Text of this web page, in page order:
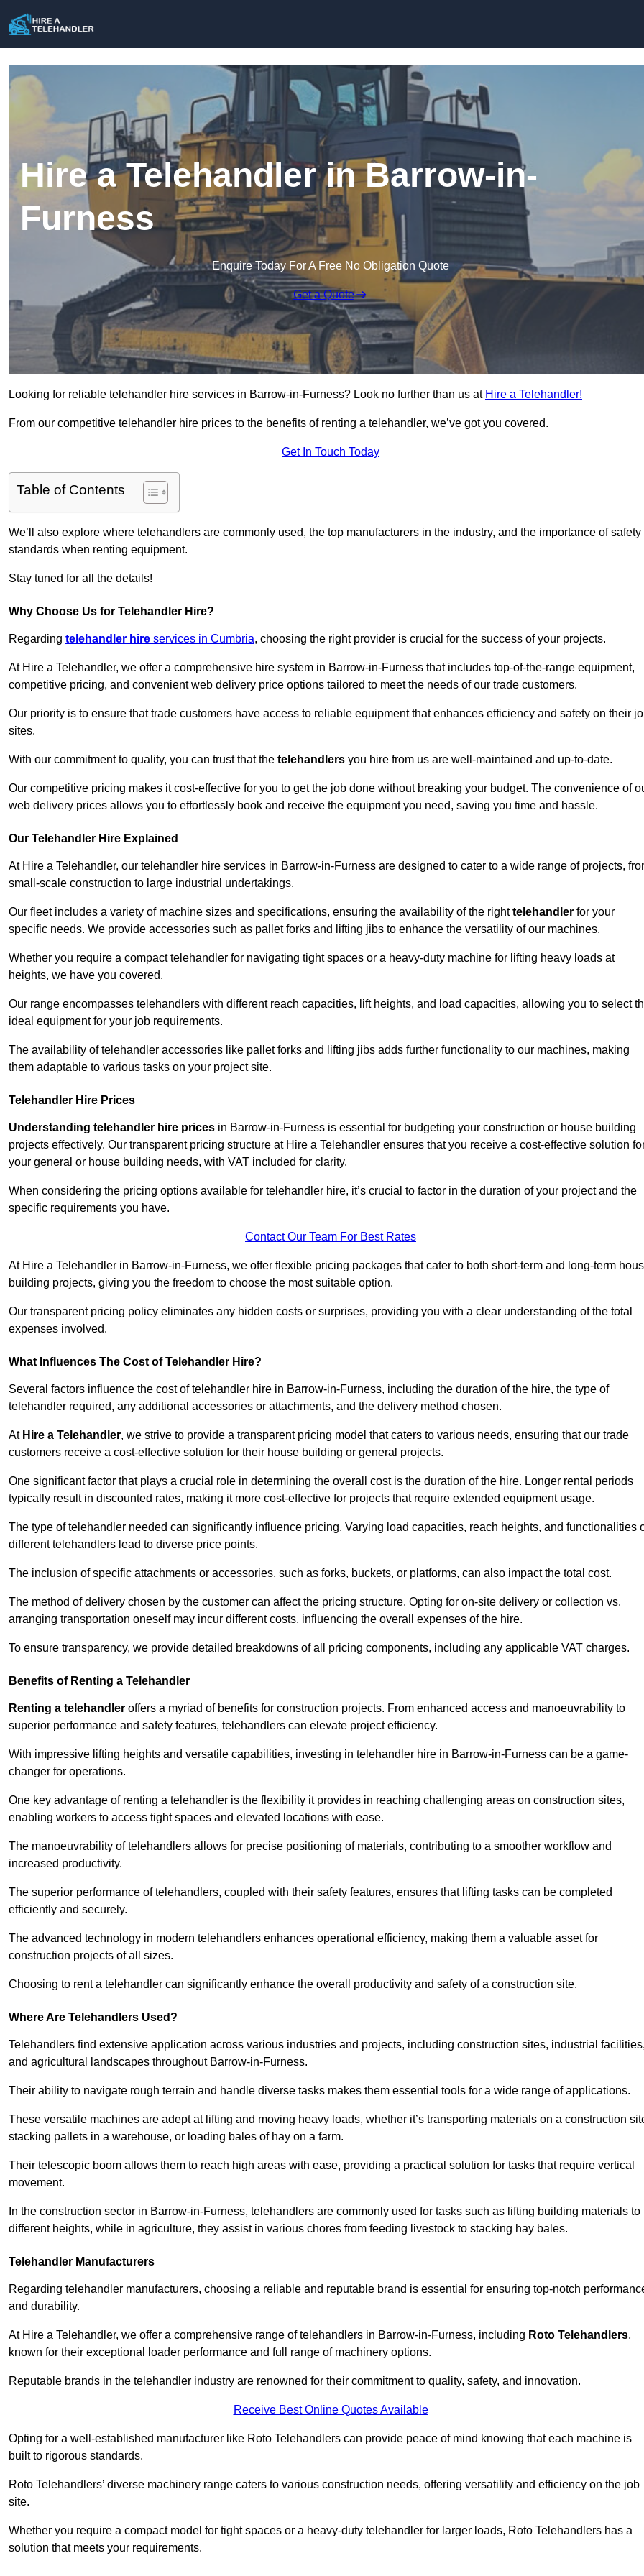
Hire a Telehandler in Barrow-in-
Furness
Enquire Today For A Free No Obligation Quote
Get a Quote
Looking for reliable telehandler hire services in Barrow-in-Furness? Look no further than us at Hire a Telehandler!
From our competitive telehandler hire prices to the benefits of renting a telehandler, we’ve got you covered.
Get In Touch Today
Table of Contents
We’ll also explore where telehandlers are commonly used, the top manufacturers in the industry, and the importance of safety
standards when renting equipment.
Stay tuned for all the details!
Why Choose Us for Telehandler Hire?
Regarding telehandler hire services in Cumbria, choosing the right provider is crucial for the success of your projects.
At Hire a Telehandler, we offer a comprehensive hire system in Barrow-in-Furness that includes top-of-the-range equipment,
competitive pricing, and convenient web delivery price options tailored to meet the needs of our trade customers.
Our priority is to ensure that trade customers have access to reliable equipment that enhances efficiency and safety on their
sites.
With our commitment to quality, you can trust that the telehandlers you hire from us are well-maintained and up-to-date.
Our competitive pricing makes it cost-effective for you to get the job done without breaking your budget. The convenience of
web delivery prices allows you to effortlessly book and receive the equipment you need, saving you time and hassle.
Our Telehandler Hire Explained
At Hire a Telehandler, our telehandler hire services in Barrow-in-Furness are designed to cater to a wide range of projects,
small-scale construction to large industrial undertakings.
Our fleet includes a variety of machine sizes and specifications, ensuring the availability of the righttelehandler for your
specific needs. We provide accessories such as pallet forks and lifting jibs to enhance the versatility of our machines.
Whether you require a compact telehandler for navigating tight spaces or a heavy-duty machine for lifting heavy loads at
heights, we have you covered.
Our range encompasses telehandlers with different reach capacities, lift heights, and load capacities, allowing you to select
ideal equipment for your job requirements.
The availability of telehandler accessories like pallet forks and lifting jibs adds further functionality to our machines, making
them adaptable to various tasks on your project site.
Telehandler Hire Prices
Understanding telehandler hire prices in Barrow-in-Furness is essential for budgeting your construction or house building
projects effectively. Our transparent pricing structure at Hire a Telehandler ensures that you receive a cost-effective solution
your general or house building needs, with VAT included for clarity.
When considering the pricing options available for telehandler hire, it’s crucial to factor in the duration of your project and the
specific requirements you have.
Contact Our Team For Best Rates
At Hire a Telehandler in Barrow-in-Furness, we offer flexible pricing packages that cater to both short-term and long-term
building projects, giving you the freedom to choose the most suitable option.
Our transparent pricing policy eliminates any hidden costs or surprises, providing you with a clear understanding of the total
expenses involved.
What Influences The Cost of Telehandler Hire?
Several factors influence the cost of telehandler hire in Barrow-in-Furness, including the duration of the hire, the type of
telehandler required, any additional accessories or attachments, and the delivery method chosen.
At Hire a Telehandler, we strive to provide a transparent pricing model that caters to various needs, ensuring that our trade
customers receive a cost-effective solution for their house building or general projects.
One significant factor that plays a crucial role in determining the overall cost is the duration of the hire. Longer rental periods
typically result in discounted rates, making it more cost-effective for projects that require extended equipment usage.
The type of telehandler needed can significantly influence pricing. Varying load capacities, reach heights, and functionalities
different telehandlers lead to diverse price points.
The inclusion of specific attachments or accessories, such as forks, buckets, or platforms, can also impact the total cost.
The method of delivery chosen by the customer can affect the pricing structure. Opting for on-site delivery or collection vs.
arranging transportation oneself may incur different costs, influencing the overall expenses of the hire.
To ensure transparency, we provide detailed breakdowns of all pricing components, including any applicable VAT charges.
Benefits of Renting a Telehandler
Renting a telehandler offers a myriad of benefits for construction projects. From enhanced access and manoeuvrability to
superior performance and safety features, telehandlers can elevate project efficiency.
With impressive lifting heights and versatile capabilities, investing in telehandler hire in Barrow-in-Furness can be a game-
changer for operations.
One key advantage of renting a telehandler is the flexibility it provides in reaching challenging areas on construction sites,
enabling workers to access tight spaces and elevated locations with ease.
The manoeuvrability of telehandlers allows for precise positioning of materials, contributing to a smoother workflow and
increased productivity.
The superior performance of telehandlers, coupled with their safety features, ensures that lifting tasks can be completed
efficiently and securely.
The advanced technology in modern telehandlers enhances operational efficiency, making them a valuable asset for
construction projects of all sizes.
Choosing to rent a telehandler can significantly enhance the overall productivity and safety of a construction site.
Where Are Telehandlers Used?
Telehandlers find extensive application across various industries and projects, including construction sites, industrial
and agricultural landscapes throughout Barrow-in-Furness.
Their ability to navigate rough terrain and handle diverse tasks makes them essential tools for a wide range of applications.
These versatile machines are adept at lifting and moving heavy loads, whether it’s transporting materials on a construction
stacking pallets in a warehouse, or loading bales of hay on a farm.
Their telescopic boom allows them to reach high areas with ease, providing a practical solution for tasks that require vertical
movement.
In the construction sector in Barrow-in-Furness, telehandlers are commonly used for tasks such as lifting building materials to
different heights, while in agriculture, they assist in various chores from feeding livestock to stacking hay bales.
Telehandler Manufacturers
Regarding telehandler manufacturers, choosing a reliable and reputable brand is essential for ensuring top-notch
and durability.
At Hire a Telehandler, we offer a comprehensive range of telehandlers in Barrow-in-Furness, including Roto Telehandlers,
known for their exceptional loader performance and full range of machinery options.
Reputable brands in the telehandler industry are renowned for their commitment to quality, safety, and innovation.
Receive Best Online Quotes Available
Opting for a well-established manufacturer like Roto Telehandlers can provide peace of mind knowing that each machine is
built to rigorous standards.
Roto Telehandlers’ diverse machinery range caters to various construction needs, offering versatility and efficiency on the job
site.
Whether you require a compact model for tight spaces or a heavy-duty telehandler for larger loads, Roto Telehandlers has a
solution that meets your requirements.